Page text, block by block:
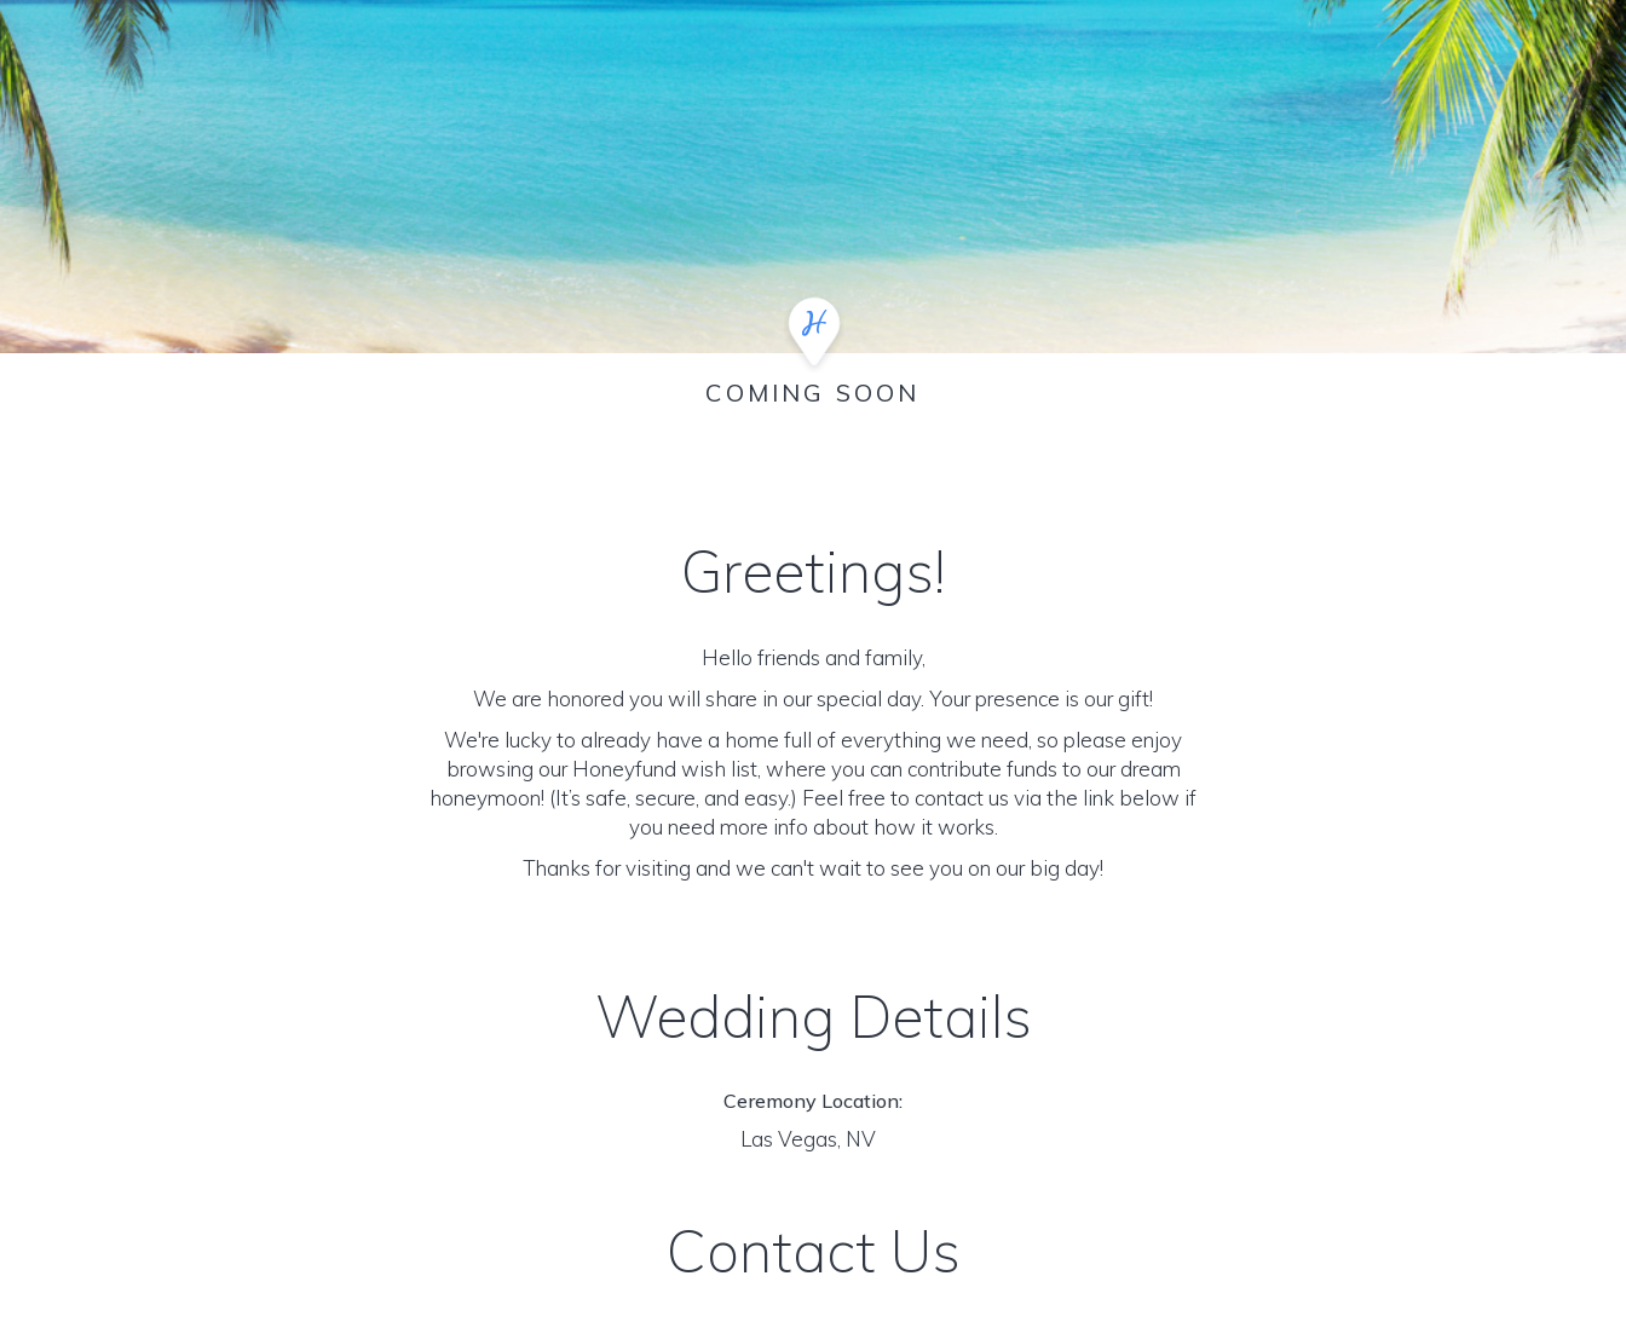
COMING SOON
Greetings!
Hello friends and family,
We are honored you will share in our special day. Your presence is our gift!
We're lucky to already have a home full of everything we need, so please enjoy
browsing our Honeyfund wish list, where you can contribute funds to our dream
honeymoon! (It’s safe, secure, and easy.) Feel free to contact us via the link below if
you need more info about how it works.
Thanks for visiting and we can't wait to see you on our big day!
Wedding Details
Ceremony Location:
Las Vegas, NV
Contact Us